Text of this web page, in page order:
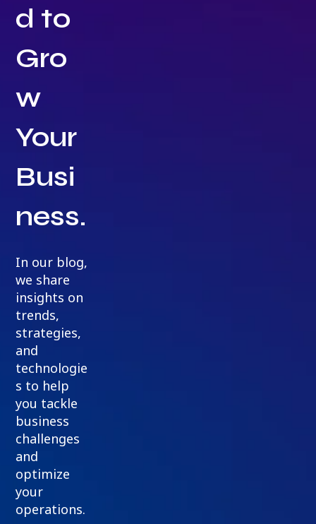
d to
Gro
w
Your
Busi
ness.
In our blog,
we share
insights on
trends,
strategies,
and
technologie
s to help
you tackle
business
challenges
and
optimize
your
operations.